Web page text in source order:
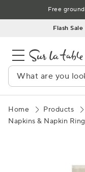
to
Flash
Free
Home Products
Napkins & Napkin